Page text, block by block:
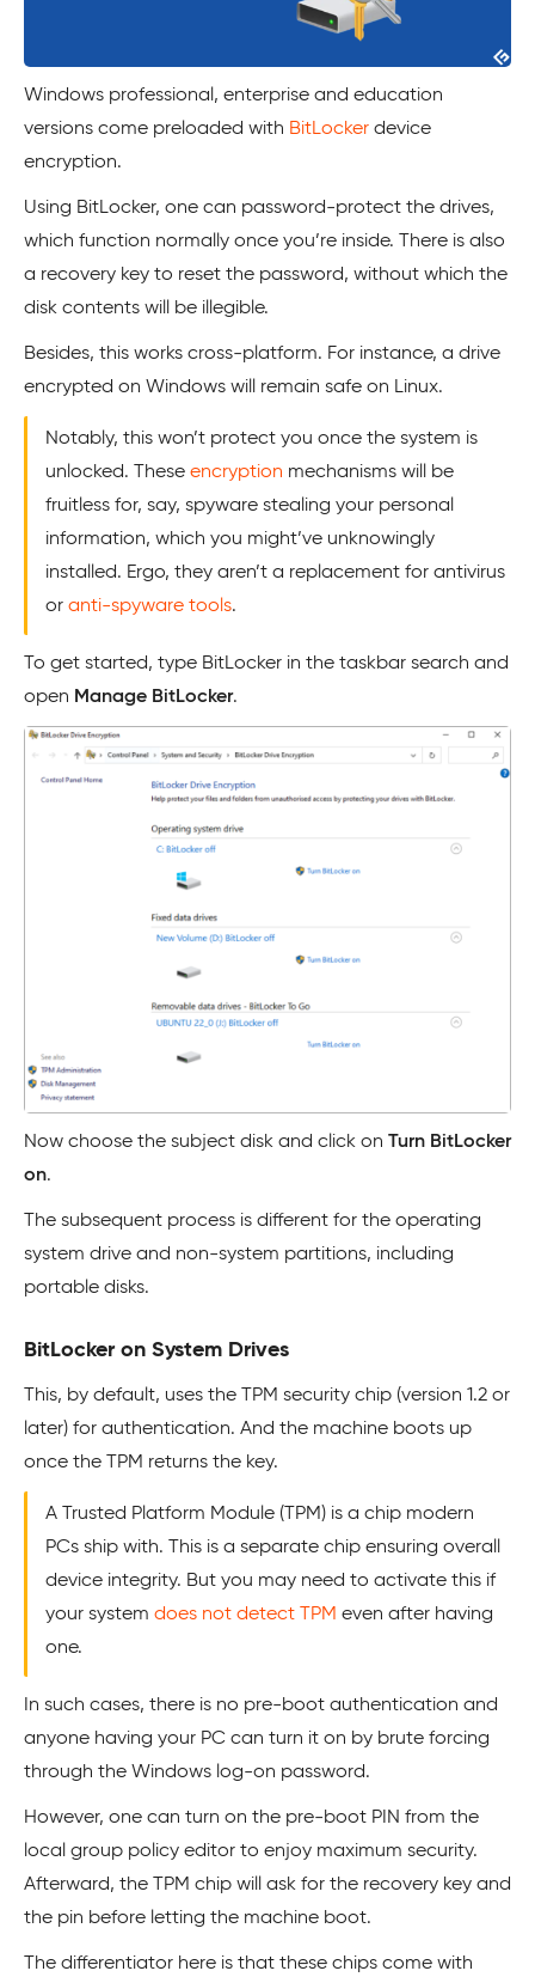
Windows professional, enterprise and education
versions come preloaded with BitLocker device
encryption.
Using BitLocker, one can password-protect the drives,
which function normally once you’re inside. There is also
a recovery key to reset the password, without which the
disk contents will be illegible.
Besides, this works cross-platform. For instance, a drive
encrypted on Windows will remain safe on Linux.
Notably, this won’t protect you once the system is
unlocked. These encryption mechanisms will be
fruitless for, say, spyware stealing your personal
information, which you might’ve unknowingly
installed. Ergo, they aren’t a replacement for antivirus
or anti-spyware tools.
To get started, type BitLocker in the taskbar search and
open Manage BitLocker.
Now choose the subject disk and click on Turn BitLocker
on.
The subsequent process is different for the operating
system drive and non-system partitions, including
portable disks.
BitLocker on System Drives
This, by default, uses the TPM security chip (version 1.2 or
later) for authentication. And the machine boots up
once the TPM returns the key.
A Trusted Platform Module (TPM) is a chip modern
PCs ship with. This is a separate chip ensuring overall
device integrity. But you may need to activate this if
your system does not detect TPM even after having
one.
In such cases, there is no pre-boot authentication and
anyone having your PC can turn it on by brute forcing
through the Windows log-on password.
However, one can turn on the pre-boot PIN from the
local group policy editor to enjoy maximum security.
Afterward, the TPM chip will ask for the recovery key and
the pin before letting the machine boot.
The differentiator here is that these chips come with